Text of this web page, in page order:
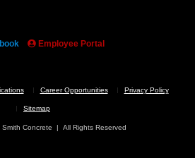
Employee Portal
Career Opportunities Privacy Policy
Sitemap
Concrete | All Rights Reserved